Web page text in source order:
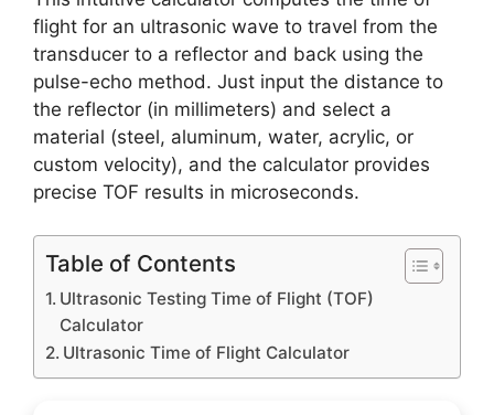
flight for an ultrasonic wave to travel from the
transducer to a reflector and back using the
pulse-echo method. Just input the distance to
the reflector (in millimeters) and select a
material (steel, aluminum, water, acrylic, or
custom velocity), and the calculator provides
precise TOF results in microseconds.
Table of Contents
Ultrasonic Testing Time of Flight (TOF)
Calculator
Ultrasonic Time of Flight Calculator